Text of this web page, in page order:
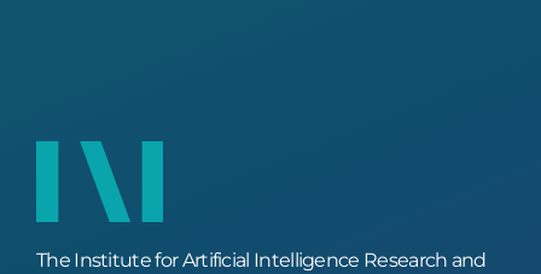
The Institute for Artificial Intelligence Research and